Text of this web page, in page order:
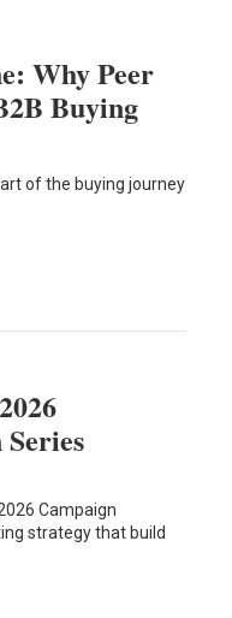
Why Peer
Buying
of the buying journey
Campaign
strategy that build